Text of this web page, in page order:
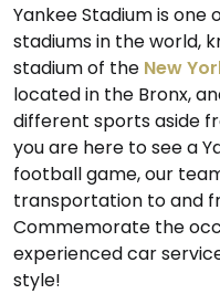
Yankee Stadium is
stadiums in the world,
stadium of the New
located in the Bronx,
different sports aside
you are here to see a
football game, our
transportation to and
Commemorate the
experienced car
style!